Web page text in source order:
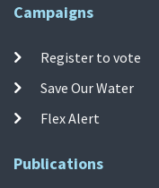
Campaigns
Register to vote
Save Our Water
Flex Alert
Publications